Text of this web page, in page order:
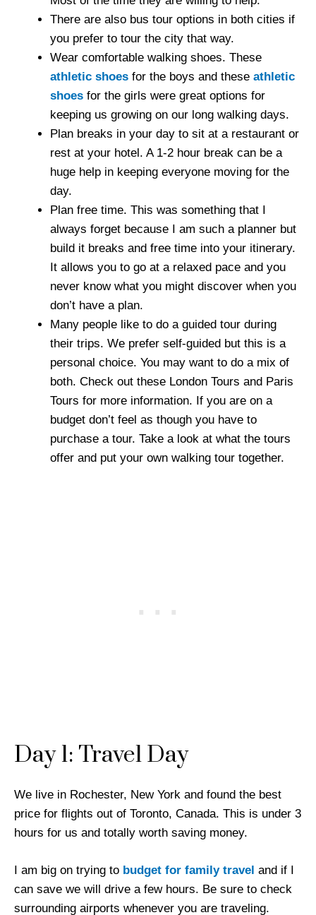
There are also bus tour options in both cities if
you prefer to tour the city that way.
Wear comfortable walking shoes. These
athletic shoes for the boys and these athletic
shoes for the girls were great options for
keeping us growing on our long walking days.
Plan breaks in your day to sit at a restaurant or
rest at your hotel. A 1-2 hour break can be a
huge help in keeping everyone moving for the
day.
Plan free time. This was something that I
always forget because I am such a planner but
build it breaks and free time into your itinerary.
It allows you to go at a relaxed pace and you
never know what you might discover when you
don’t have a plan.
Many people like to do a guided tour during
their trips. We prefer self-guided but this is a
personal choice. You may want to do a mix of
both. Check out these London Tours and Paris
Tours for more information. If you are on a
budget don’t feel as though you have to
purchase a tour. Take a look at what the tours
offer and put your own walking tour together.
Day 1: Travel Day
We live in Rochester, New York and found the best
price for flights out of Toronto, Canada. This is under 3
hours for us and totally worth saving money.
I am big on trying to budget for family travel and if I
can save we will drive a few hours. Be sure to check
surrounding airports whenever you are traveling.